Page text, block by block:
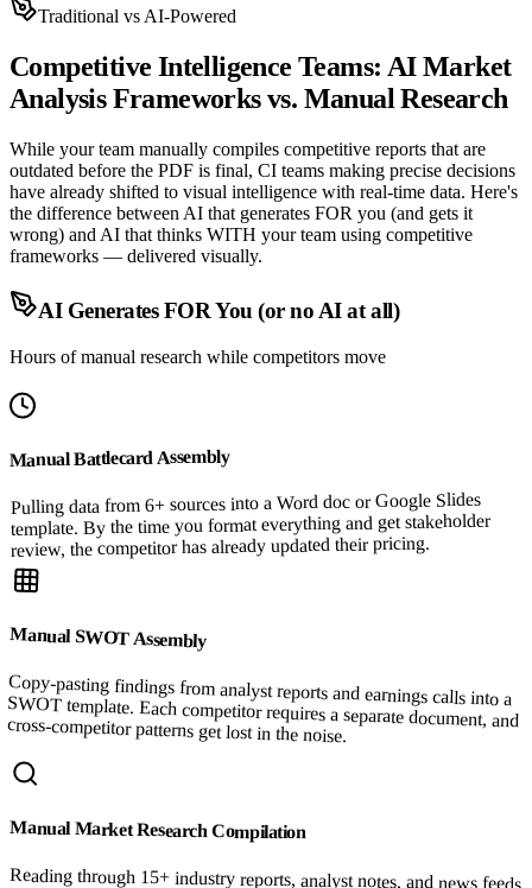
Traditional vs AI-Powered
Competitive Intelligence Teams: AI Market
Analysis Frameworksvs. Manual Research
While your team manually compiles competitive reports that are
outdated before the PDF is final, CI teams making precise decisions
have already shifted to visual intelligence with real-time data. Here's
the difference between AI that generates FOR you (and gets it
wrong) and AI that thinks WITH your team using competitive
frameworks — delivered visually.
AI Generates FOR You (or no AI at all)
Hours of manual research while competitors move
Manual Battlecard Assembly
Pulling data from 6+ sources into a Word doc or Google Slides
template. By the time you format everything and get stakeholder
review, the competitor has already updated their pricing.
Manual SWOT Assembly
Copy-pasting findings from analyst reports and earnings calls into a
SWOT template. Each competitor requires a separate document, and
cross-competitor patterns get lost in the noise.
Manual Market Research Compilation
Reading through 15+ industry reports, analyst notes, and news feeds
to identify market trends. The synthesis step alone — turning raw
data into a visual framework — takes longer than the actual